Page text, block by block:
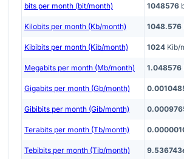
bits per month (bit/month) 1048576
Kilobits per month (Kb/month) 1048.576
Kibibits per month (Kib/month) 1024 Kib/
Megabits per month (Mb/month) 1.048576
Gigabits per month (Gb/month)
Gibibits per month (Gib/month)
Terabits per month (Tb/month)
Tebibits per month (Tib/month)